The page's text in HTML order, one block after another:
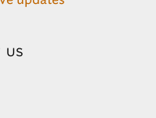
US